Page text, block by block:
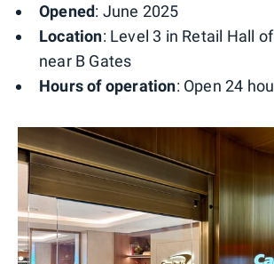
Opened: June 2025
Location: Level 3 in Retail Hall
near B Gates
Hours of operation: Open 24